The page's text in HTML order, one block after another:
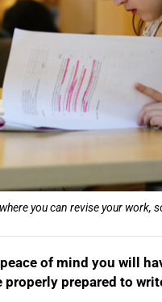
you can revise your work,
of mind you will
prepared to